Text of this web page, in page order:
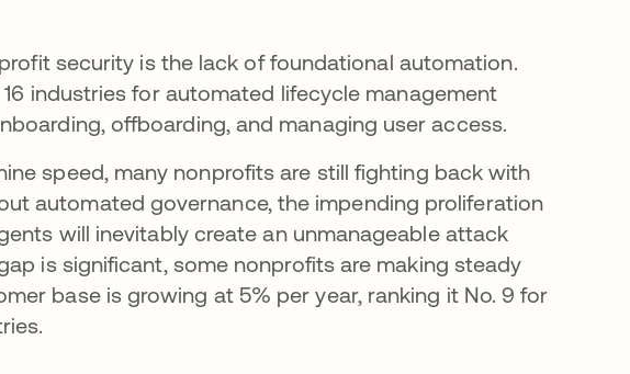
security is the lack of foundational automation.
industries for automated lifecycle management
offboarding, and managing user access.
speed, many nonprofits are still fighting back with
automated governance, the impending proliferation
will inevitably create an unmanageable attack
is significant, some nonprofits are making steady
base is growing at 5% per year, ranking it No. 9 for